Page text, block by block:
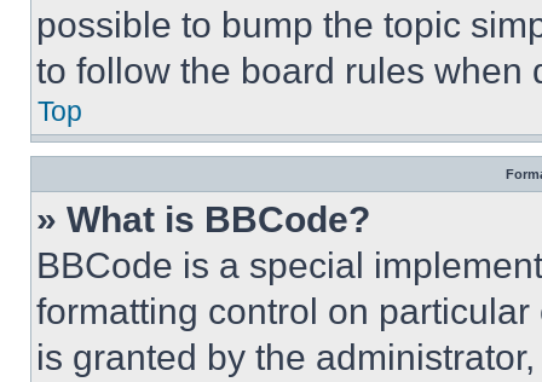
possible to bump the topic
to follow the board rules when
Top
» What is BBCode?
BBCode is a special
formatting control on
is granted by the